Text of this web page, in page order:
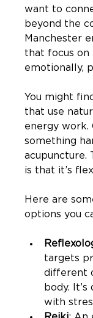
want to
beyond the
Manchester
that focus on
emotionally,
You might
that use
energy work.
something
acupuncture.
is that it’s
Here are
options you
targets
different
body.
with